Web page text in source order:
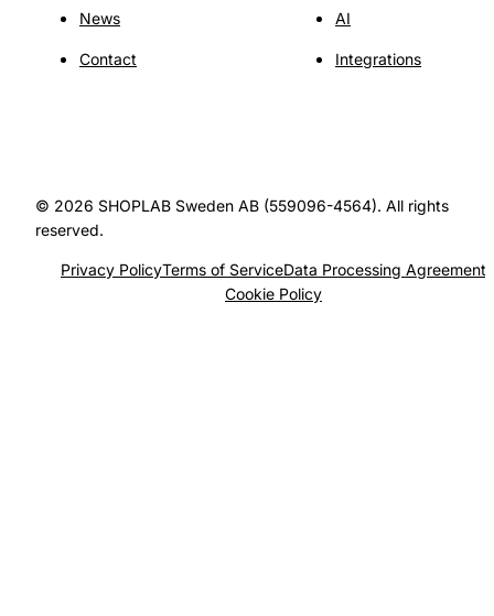
News
Contact
AI
Integrations
© 2026 SHOPLAB Sweden AB (559096-4564). All rights
reserved.
Privacy PolicyTerms of ServiceData Processing Agreement
Cookie Policy